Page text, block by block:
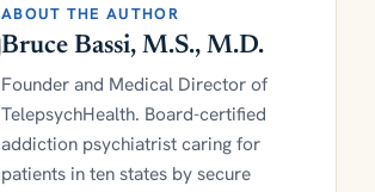
ABOUT THE AUTHOR
Bruce Bassi, M.S., M.D.
Founder and Medical Director of
TelepsychHealth. Board-certified
addiction psychiatrist caring for
patients in ten states by secure